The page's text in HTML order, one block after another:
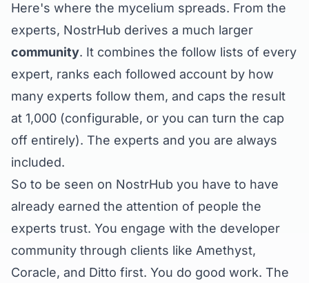
Here's where the mycelium spreads. From the
experts, NostrHub derives a much larger
community. It combines the follow lists of every
expert, ranks each followed account by how
many experts follow them, and caps the result
at 1,000 (configurable, or you can turn the cap
off entirely). The experts and you are always
included.
So to be seen on NostrHub you have to have
already earned the attention of people the
experts trust. You engage with the developer
community through clients like Amethyst,
Coracle, and Ditto first. You do good work. The